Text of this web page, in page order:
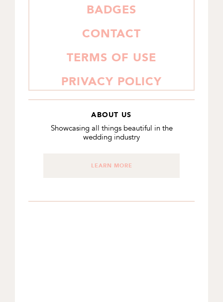
BADGES
CONTACT
TERMS OF USE
PRIVACY POLICY
ABOUT US
Showcasing all things beautiful in the
wedding industry
LEARN MORE